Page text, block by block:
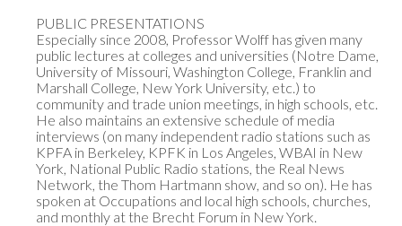
PUBLIC PRESENTATIONS
Especially since 2008, Professor Wolff has given many
public lectures at colleges and universities (Notre Dame,
University of Missouri, Washington College, Franklin and
Marshall College, New York University, etc.) to
community and trade union meetings, in high schools, etc.
He also maintains an extensive schedule of media
interviews (on many independent radio stations such as
KPFA in Berkeley, KPFK in Los Angeles, WBAI in New
York, National Public Radio stations, the Real News
Network, the Thom Hartmann show, and so on). He has
spoken at Occupations and local high schools, churches,
and monthly at the Brecht Forum in New York.